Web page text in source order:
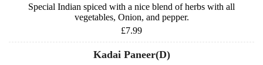
Special Indian spiced with a nice blend of herbs with all
vegetables, Onion, and pepper.
£7.99
Kadai Paneer(D)